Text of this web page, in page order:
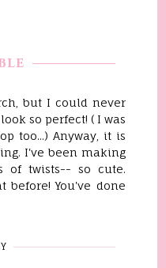
but I could never
so perfect! ( I was
too...) Anyway, it is
I've been making
of twists-- so cute.
before! You've done